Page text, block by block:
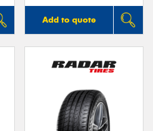
Add to quote